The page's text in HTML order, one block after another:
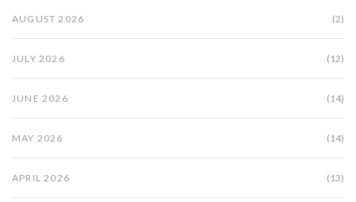
AUGUST 2026 (2)
JULY 2026 (12)
JUNE 2026 (14)
MAY 2026 (14)
APRIL 2026 (13)